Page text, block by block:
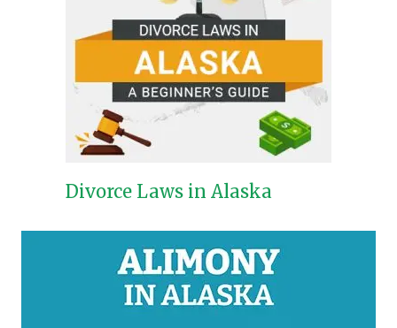
Divorce Laws in Alaska